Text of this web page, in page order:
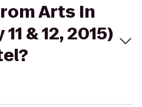
Arts In
& 12, 2015)